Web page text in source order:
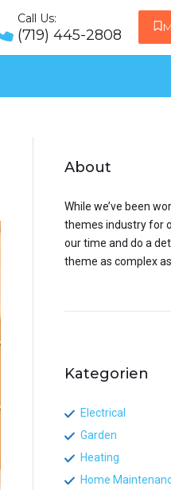
Call Us:
(719) 445-2808
About
While we’ve been
themes industry for
our time and do a
theme as complex
Kategorien
Electrical
Garden
Heating
Home